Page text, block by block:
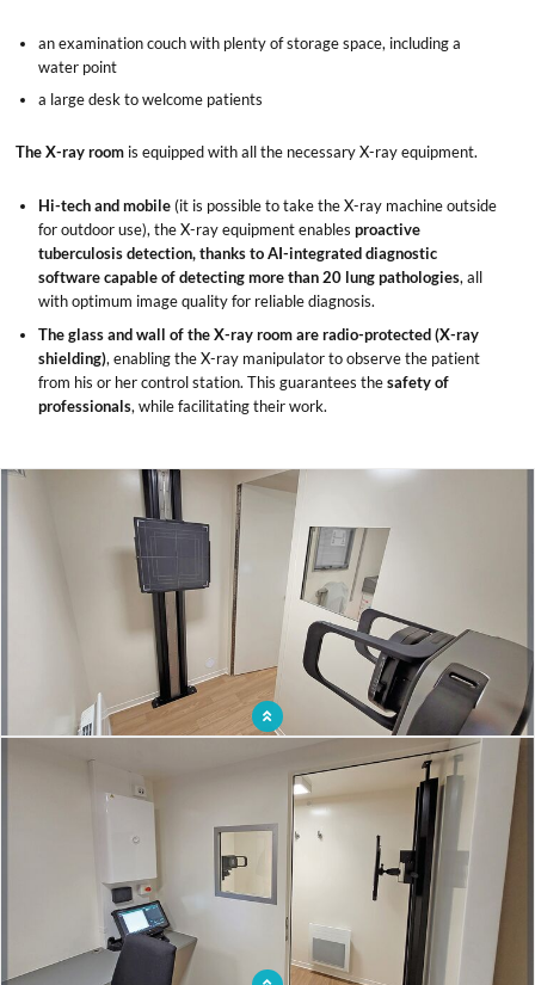
an examination couch with plenty of storage space, including a
water point
a large desk to welcome patients
The X-ray roomis equipped with all the necessary X-ray equipment.
Hi-tech and mobile(it is possible to take the X-ray machine outside
for outdoor use), the X-ray equipment enables proactive
tuberculosis detection, thanks to AI-integrated diagnostic
software capable of detecting more than 20 lung pathologies, all
with optimum image quality for reliable diagnosis.
The glass and wall of the X-ray room are radio-protected (X-ray
shielding), enabling the X-ray manipulator to observe the patient
from his or her control station. This guarantees thesafety of
professionals, while facilitating their work.
x
Itinerant medical practice with on-board X-ray equipment to reach out to
populations